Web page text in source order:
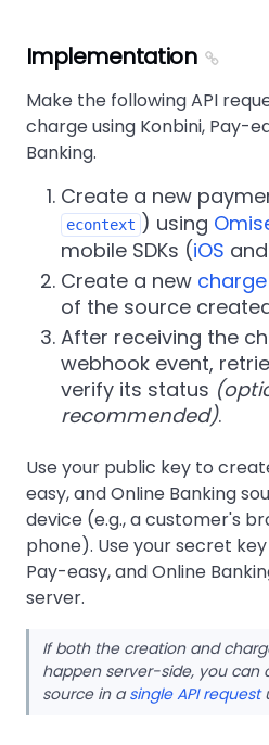
Implementation
Make the following API
charge using Konbini, Pay-
Banking.
Create a new
econtext ) using
mobile SDKs (iOS and
Create a new charge
of the source
After receiving the
webhook event,
verify its status
recommended).
Use your public key to
easy, and Online Banking
device (e.g., a customer's
phone). Use your secret
Pay-easy, and Online
server.
If both the creation and
happen server-side, you can
source in asingle API request